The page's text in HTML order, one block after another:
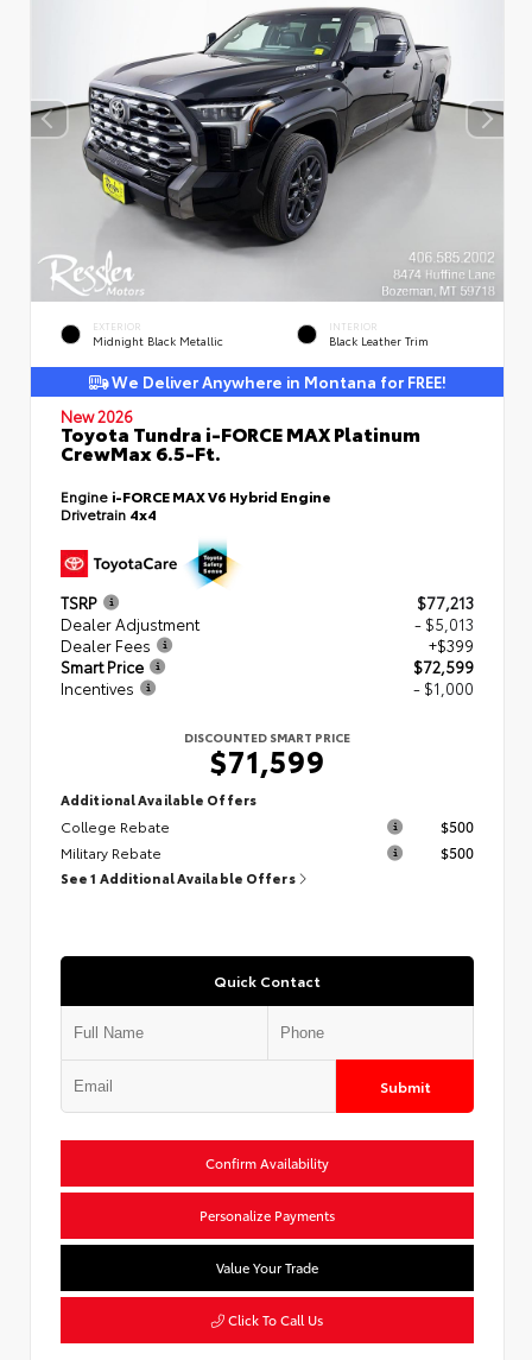
EXTERIOR
Midnight Black Metallic
INTERIOR
Black Leather Trim
We Deliver Anywhere in Montana for FREE!
New 2026
Toyota Tundra i-FORCE MAX Platinum
CrewMax 6.5-Ft.
Engine i-FORCE MAX V6 Hybrid Engine
Drivetrain 4x4
TSRP
$77,213
Dealer Adjustment
- $5,013
Dealer Fees
+$399
Smart Price
$72,599
Incentives
- $1,000
DISCOUNTED SMART PRICE
$71,599
Additional Available Offers
College Rebate
$500
Military Rebate
$500
See 1 Additional Available Offers
Quick Contact
Submit
Confirm Availability
Personalize Payments
Value Your Trade
Click To Call Us